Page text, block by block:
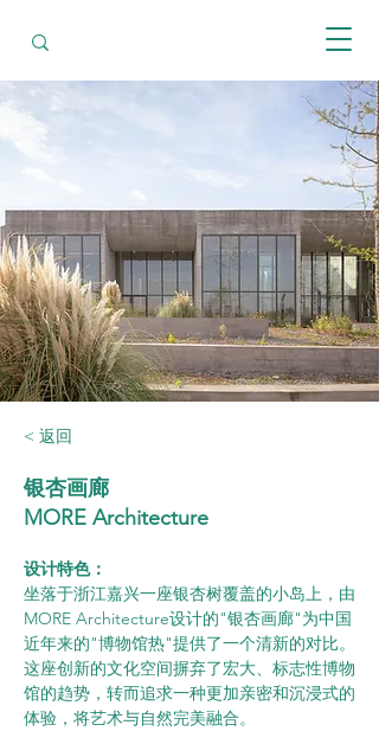
< 返回
银杏画廊
MORE Architecture
设计特色：
坐落于浙江嘉兴一座银杏树覆盖的小岛上，由
MORE Architecture设计的"银杏画廊"为中国
近年来的"博物馆热"提供了一个清新的对比。
这座创新的文化空间摒弃了宏大、标志性博物
馆的趋势，转而追求一种更加亲密和沉浸式的
体验，将艺术与自然完美融合。